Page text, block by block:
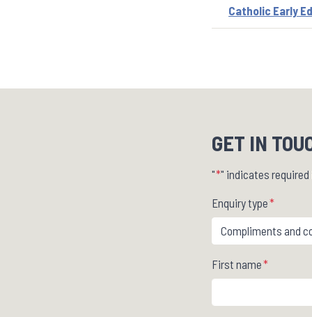
Catholic Early
GET IN
"*" indicates
Enquiry type*
First name*